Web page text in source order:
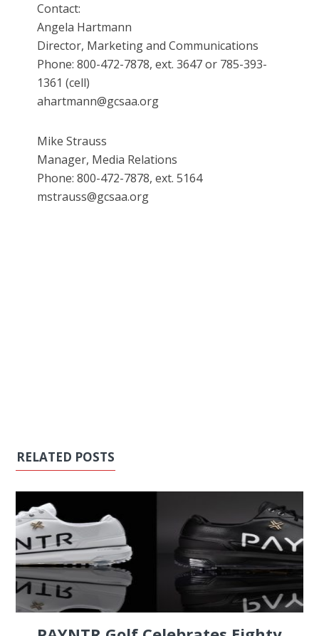
Contact:
Angela Hartmann
Director, Marketing and Communications
Phone: 800-472-7878, ext. 3647 or 785-393-
1361 (cell)
ahartmann@gcsaa.org
Mike Strauss
Manager, Media Relations
Phone: 800-472-7878, ext. 5164
mstrauss@gcsaa.org
RELATED POSTS